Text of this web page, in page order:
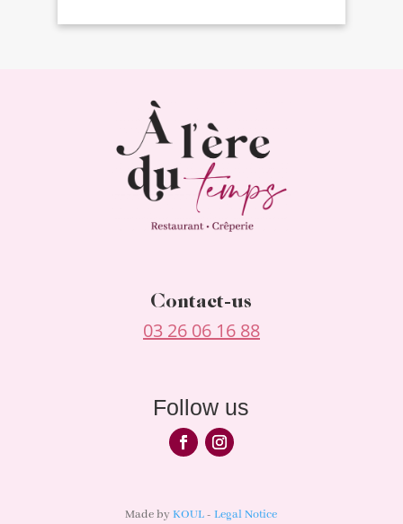
Contact-us
03 26 06 16 88
Follow us
Made byKOUL-Legal Notice